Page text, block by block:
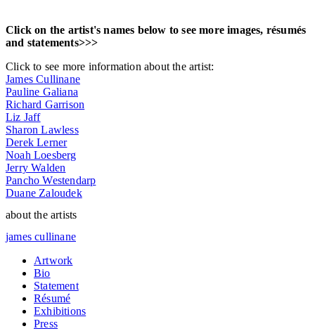
Click on the artist's names below to see more images, résumés
and statements>>>
Click to see more information about the artist:
James Cullinane
Pauline Galiana
Richard Garrison
Liz Jaff
Sharon Lawless
Derek Lerner
Noah Loesberg
Jerry Walden
Pancho Westendarp
Duane Zaloudek
about the artists
james cullinane
Artwork
Bio
Statement
Résumé
Exhibitions
Press